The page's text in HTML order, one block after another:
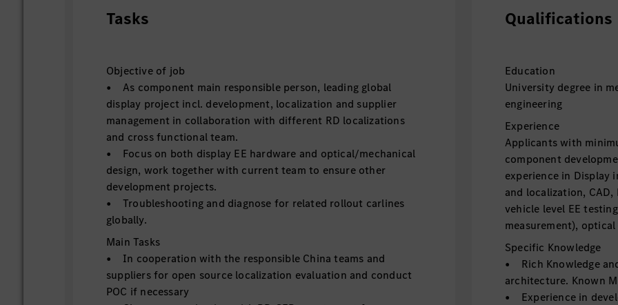
Tasks
Objective of job
• As component main responsible person, leading global
display project incl. development, localization and supplier
management in collaboration with different RD localizations
and cross functional team.
• Focus on both display EE hardware and optical/mechanical
design, work together with current team to ensure other
development projects.
• Troubleshooting and diagnose for related rollout carlines
globally.
Main Tasks
• In cooperation with the responsible China teams and
suppliers for open source localization evaluation and conduct
POC if necessary
Qualifications
Education
University degree in
engineering
Experience
Applicants with
component
experience in Display
and localization,
vehicle level EE
measurement),
Specific Knowledge
• Rich Knowledge
architecture. Known
• Experience in